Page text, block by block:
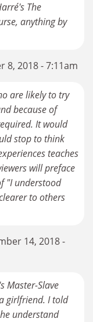
The
anything by
8, 2018 - 7:11am
are likely to try
because of
It would
stop to think
teaches
will preface
"I understood
to others
14, 2018 -
Master-Slave
girlfriend. I told
understand